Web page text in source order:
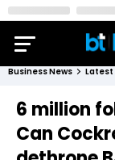
Business News Latest
6 million
Can